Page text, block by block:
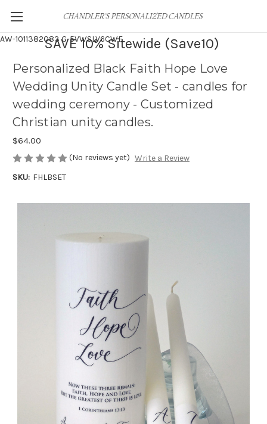
AW-1011382083G-5VWSLV6CWF
SAVE 10% Sitewide (Save10)
Personalized Black Faith Hope Love
Wedding Unity Candle Set - candles for
wedding ceremony - Customized
Christian unity candles.
$64.00
(No reviews yet) Write a Review
SKU: FHLBSET